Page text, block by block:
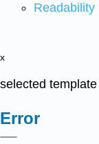
Readability
x
selected
Error